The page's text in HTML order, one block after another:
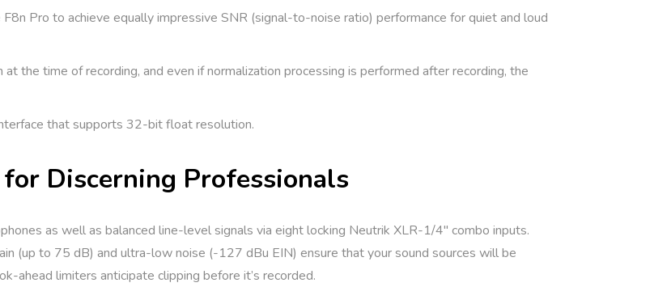
Pro to achieve equally impressive SNR (signal-to-noise ratio) performance for quiet and loud
the time of recording, and even if normalization processing is performed after recording, the
that supports 32-bit float resolution.
Discerning Professionals
as well as balanced line-level signals via eight locking Neutrik XLR-1/4″ combo inputs.
(up to 75 dB) and ultra-low noise (-127 dBu EIN) ensure that your sound sources will be
ahead limiters anticipate clipping before it’s recorded.